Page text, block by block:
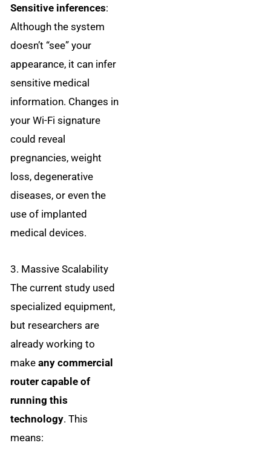
Sensitive inferences:
Although the system
doesn’t “see” your
appearance, it can infer
sensitive medical
information. Changes in
your Wi-Fi signature
could reveal
pregnancies, weight
loss, degenerative
diseases, or even the
use of implanted
medical devices.
3. Massive Scalability
The current study used
specialized equipment,
but researchers are
already working to
makeany commercial
router capable of
running this
technology. This
means: